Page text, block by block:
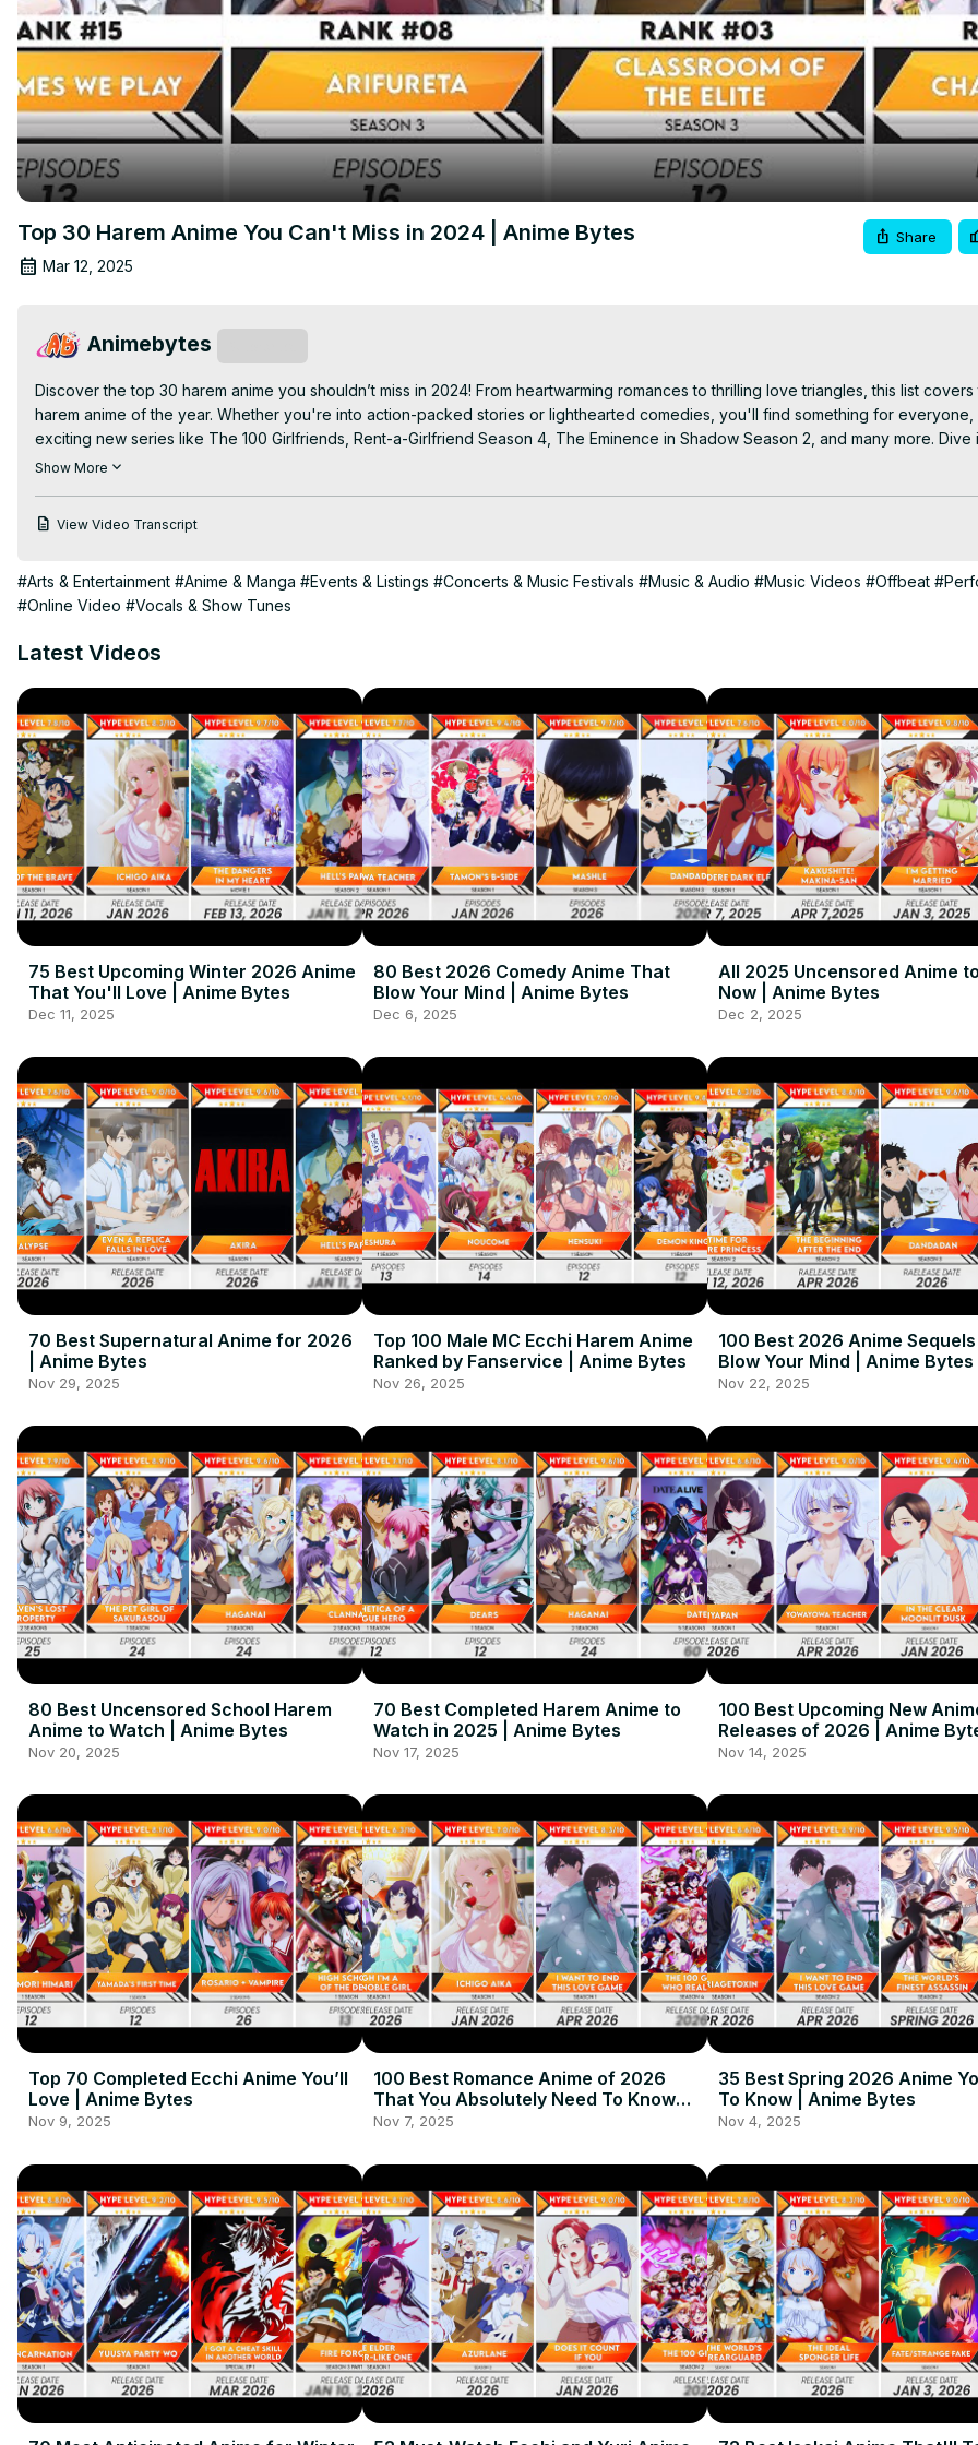
Top 30 Harem Anime You Can't Miss in 2024 | Anime Bytes
Mar 12, 2025
Share
Animebytes
Discover the top 30 harem anime you shouldn’t miss in 2024! From heartwarming romances to thrilling love triangles, this list
harem anime of the year. Whether you're into action-packed stories or lighthearted comedies, you'll find something for everyone,
exciting new series like The 100 Girlfriends, Rent-a-Girlfriend Season 4, The Eminence in Shadow Season 2, and many more. Dive
world of romance, comedy, and supernatural twists in these top harem picks of 2024!
anime 2024.
For More 2024 Anime: https://animebytes.in/20-best-upcoming-anime-in-fall-2024-ranked/
Disclaimer: This video is for entertainment and educational purposes for anime fans. All content is original and unique.
Show More
View Video Transcript
#Arts & Entertainment #Anime & Manga #Events & Listings #Concerts & Music Festivals #Music & Audio #Music Videos #Offbeat
#Online Video #Vocals & Show Tunes
Latest Videos
75 Best Upcoming Winter 2026 Anime
That You'll Love | Anime Bytes
Dec 11, 2025
80 Best 2026 Comedy Anime That
Blow Your Mind | Anime Bytes
Dec 6, 2025
All 2025 Uncensored Anime
Now | Anime Bytes
Dec 2, 2025
70 Best Supernatural Anime for 2026
| Anime Bytes
Nov 29, 2025
Top 100 Male MC Ecchi Harem Anime
Ranked by Fanservice | Anime Bytes
Nov 26, 2025
100 Best 2026 Anime
Blow Your Mind | Anime Bytes
Nov 22, 2025
80 Best Uncensored School Harem
Anime to Watch | Anime Bytes
Nov 20, 2025
70 Best Completed Harem Anime to
Watch in 2025 | Anime Bytes
Nov 17, 2025
100 Best Upcoming New
Releases of 2026 | Anime
Nov 14, 2025
Top 70 Completed Ecchi Anime You’ll
Love | Anime Bytes
Nov 9, 2025
100 Best Romance Anime of 2026
That You Absolutely Need To Know
About! | Anime Bytes
Nov 7, 2025
35 Best Spring 2026 Anime
To Know | Anime Bytes
Nov 4, 2025